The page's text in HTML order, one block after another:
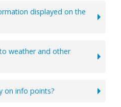
displayed on the
weather and other
on info points?